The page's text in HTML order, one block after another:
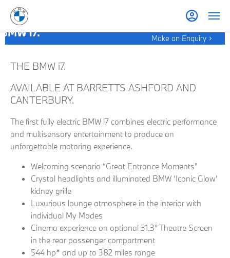
Make an Enquiry
BMW i7.
THE BMW i7.
AVAILABLE AT BARRETTS ASHFORD AND
CANTERBURY.
The first fully electric BMW i7 combines electric performance
and multisensory entertainment to produce an
unforgettable motoring experience.
Welcoming scenario “Great Entrance Moments”
Crystal headlights and illuminated BMW ‘Iconic Glow’
kidney grille
Luxurious lounge atmosphere in the interior with
individual My Modes
Cinema experience on optional 31.3” Theatre Screen
in the rear passenger compartment
544 hp* and up to 382 miles range